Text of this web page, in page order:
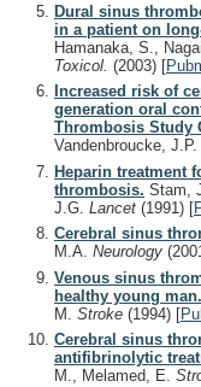
Dural sinus
in a patient on
Hamanaka, S.,
Toxicol. (2003) [
Increased risk of
generation oral
Thrombosis Study
Vandenbroucke, J.P.
Heparin treatment
thrombosis. Stam,
J.G. Lancet (1991) [
Cerebral sinus
M.A. Neurology
Venous sinus
healthy young man.
M. Stroke (1994) [
Cerebral sinus
antifibrinolytic
M., Melamed, E.